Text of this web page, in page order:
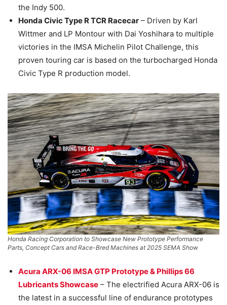
the Indy 500.
Honda Civic Type R TCR Racecar – Driven by Karl
Wittmer and LP Montour with Dai Yoshihara to multiple
victories in the IMSA Michelin Pilot Challenge, this
proven touring car is based on the turbocharged Honda
Civic Type R production model.
Honda Racing Corporation to Showcase New Prototype Performance
Parts, Concept Cars and Race-Bred Machines at 2025 SEMA Show
Acura ARX-06 IMSA GTP Prototype & Phillips 66
Lubricants Showcase – The electrified Acura ARX-06 is
the latest in a successful line of endurance prototypes